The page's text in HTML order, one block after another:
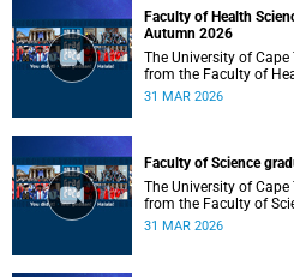
Faculty of Health
Autumn 2026
The University of
from the Faculty of
2026, at 18:00.
31 MAR 2026
Faculty of Science
The University of
from the Faculty of
14:00.
31 MAR 2026